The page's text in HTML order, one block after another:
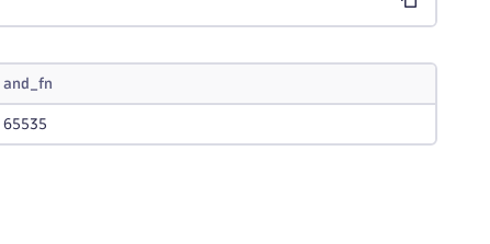
and_fn
65535